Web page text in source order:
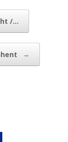
/…
→